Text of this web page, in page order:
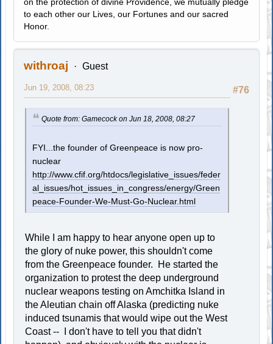
to each other our Lives, our Fortunes and our sacred
Honor.
withroaj Guest
#76
Jun 19, 2008, 08:23
Quote from: Gamecock on Jun 18, 2008, 08:27
FYI...the founder of Greenpeace is now pro-
nuclear
http://www.cfif.org/htdocs/legislative_issues/feder
al_issues/hot_issues_in_congress/energy/Green
peace-Founder-We-Must-Go-Nuclear.html
While I am happy to hear anyone open up to
the glory of nuke power, this shouldn't come
from the Greenpeace founder. He started the
organization to protest the deep underground
nuclear weapons testing on Amchitka Island in
the Aleutian chain off Alaska (predicting nuke
induced tsunamis that would wipe out the West
Coast -- I don't have to tell you that didn't